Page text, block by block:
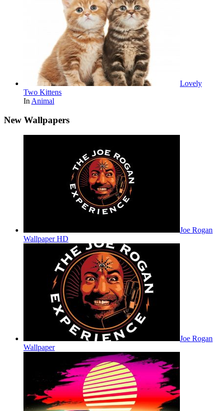
Lovely
Two Kittens
In Animal
New Wallpapers
Joe Rogan
Wallpaper HD
Joe Rogan
Wallpaper